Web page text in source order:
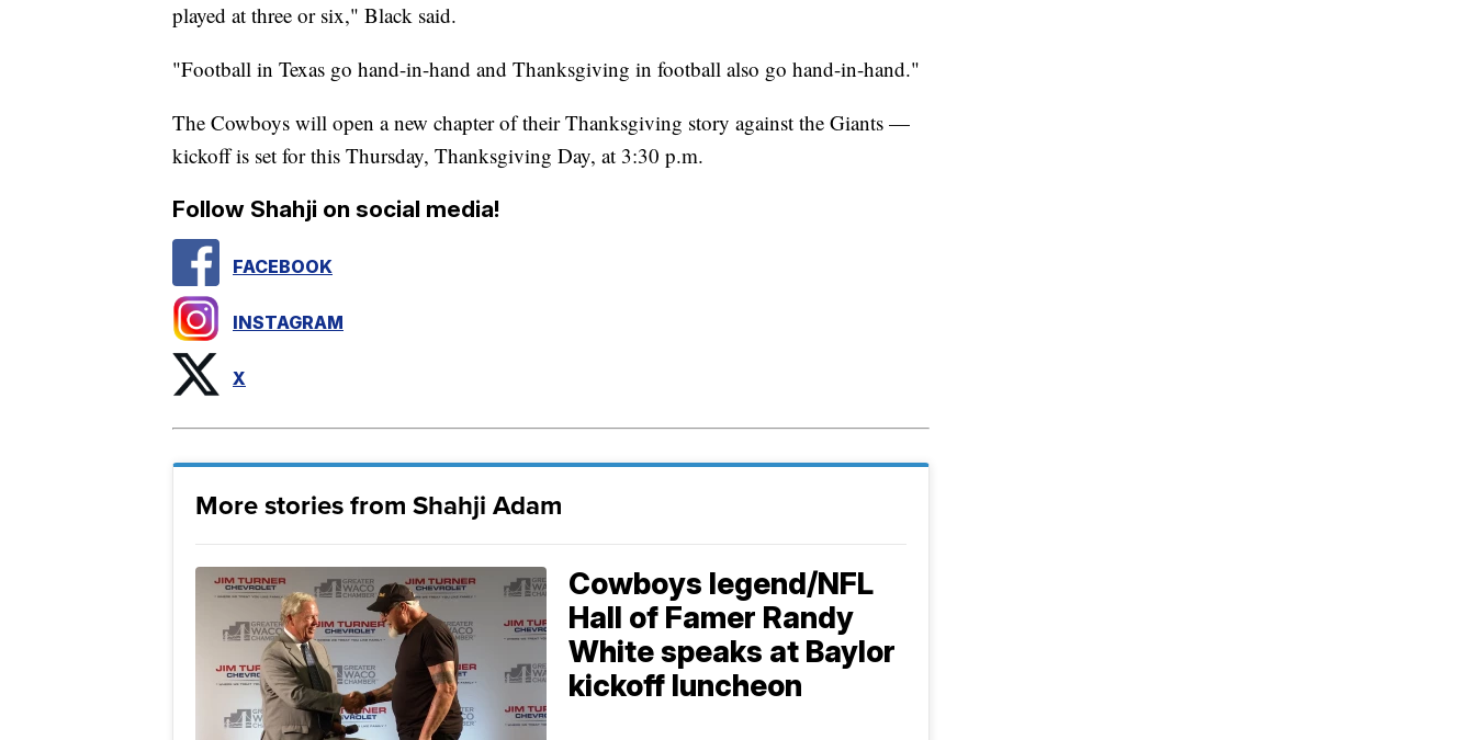
played at three or six," Black said.
"Football in Texas go hand-in-hand and Thanksgiving in football also go hand-in-hand."
The Cowboys will open a new chapter of their Thanksgiving story against the Giants —
kickoff is set for this Thursday, Thanksgiving Day, at 3:30 p.m.
Follow Shahji on social media!
FACEBOOK
INSTAGRAM
X
More stories from Shahji Adam
Cowboys legend/NFL
Hall of Famer Randy
White speaks at Baylor
kickoff luncheon